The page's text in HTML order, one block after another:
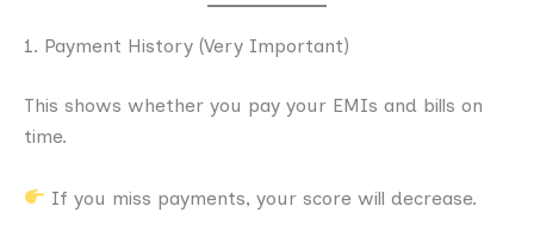
1. Payment History (Very Important)
This shows whether you pay your EMIs and bills on
time.
If you miss payments, your score will decrease.